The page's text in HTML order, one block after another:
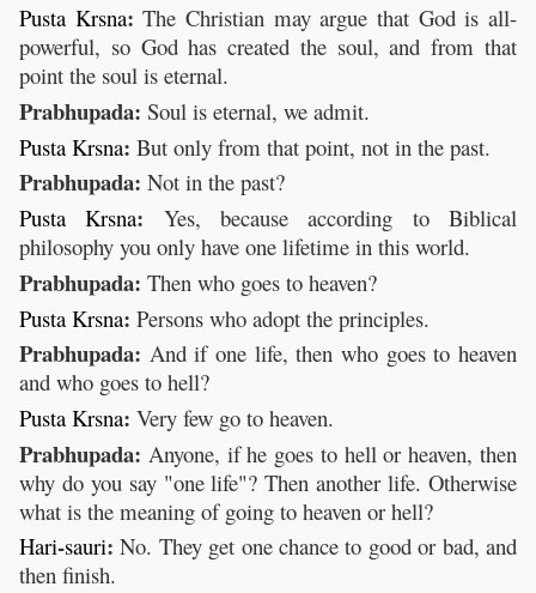
Pusta Krsna: The Christian may argue that God is all-
powerful, so God has created the soul, and from that
point the soul is eternal.
Prabhupada: Soul is eternal, we admit.
Pusta Krsna: But only from that point, not in the past.
Prabhupada: Not in the past?
Pusta
Krsna: Yes, because according to Biblical
philosophy you only have one lifetime in this world.
Prabhupada: Then who goes to heaven?
Pusta Krsna: Persons who adopt the principles.
Prabhupada: And if one life, then who goes to heaven
and who goes to hell?
Pusta Krsna: Very few go to heaven.
Prabhupada: Anyone, if he goes to hell or heaven, then
why do you say "one life"? Then another life. Otherwise
what is the meaning of going to heaven or hell?
Hari-sauri: No. They get one chance to good or bad, and
then finish.